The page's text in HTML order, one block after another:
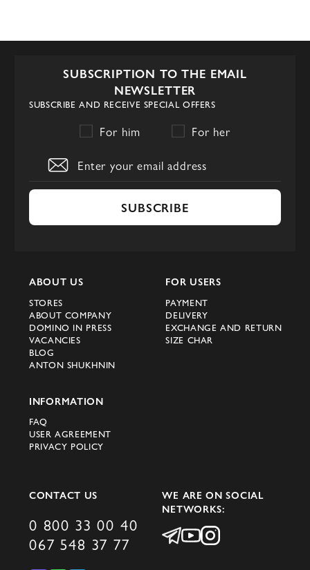
SUBSCRIPTION TO THE EMAIL
NEWSLETTER
SUBSCRIBE AND RECEIVE SPECIAL OFFERS
For him For her
SUBSCRIBE
ABOUT US
STORES
ABOUT COMPANY
DOMINO IN PRESS
VACANCIES
BLOG
ANTON SHUKHNIN
FOR USERS
PAYMENT
DELIVERY
EXCHANGE AND RETURN
SIZE CHAR
INFORMATION
FAQ
USER AGREEMENT
PRIVACY POLICY
CONTACT US
0 800 33 00 40
067 548 37 77
WE ARE ON SOCIAL
NETWORKS: